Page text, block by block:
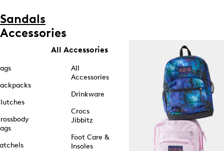
Sandals
Accessories
All Accessories
All
Accessories
Drinkware
Crocs
Jibbitz
Foot Care &
Insoles